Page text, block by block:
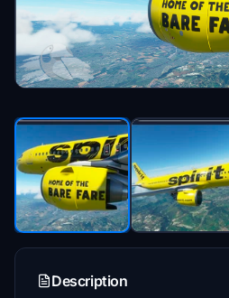
Description